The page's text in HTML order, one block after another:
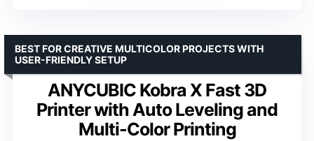
ANYCUBIC Kobra X Fast 3D
Printer with Auto Leveling and
Multi-Color Printing
BEST FOR CREATIVE MULTICOLOR PROJECTS WITH
USER-FRIENDLY SETUP